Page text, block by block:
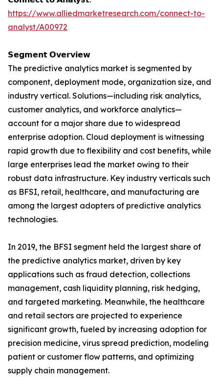
https://www.alliedmarketresearch.com/connect-to-
analyst/A00972
𝗦𝗲𝗴𝗺𝗲𝗻𝘁 𝗢𝘃𝗲𝗿𝘃𝗶𝗲𝘄
The predictive analytics market is segmented by
component, deployment mode, organization size, and
industry vertical. Solutions—including risk analytics,
customer analytics, and workforce analytics—
account for a major share due to widespread
enterprise adoption. Cloud deployment is witnessing
rapid growth due to flexibility and cost benefits, while
large enterprises lead the market owing to their
robust data infrastructure. Key industry verticals such
as BFSI, retail, healthcare, and manufacturing are
among the largest adopters of predictive analytics
technologies.
In 2019, the BFSI segment held the largest share of
the predictive analytics market, driven by key
applications such as fraud detection, collections
management, cash liquidity planning, risk hedging,
and targeted marketing. Meanwhile, the healthcare
and retail sectors are projected to experience
significant growth, fueled by increasing adoption for
precision medicine, virus spread prediction, modeling
patient or customer flow patterns, and optimizing
supply chain management.